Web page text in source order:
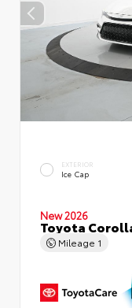
EXTERIOR
Ice Cap
New 2026
Toyota
Mileage 1